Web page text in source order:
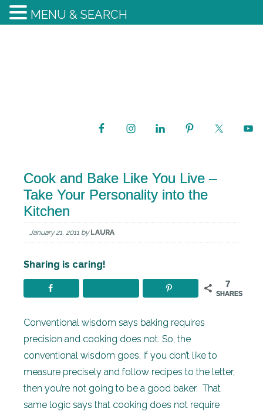
Cook and Bake Like You Live –
Take Your Personality into the
Kitchen
January 21, 2011 by LAURA
Sharing is caring!
7
SHARES
Conventional wisdom says baking requires
precision and cooking does not. So, the
conventional wisdom goes, if you don’t like to
measure precisely and follow recipes to the letter,
then you’re not going to be a good baker. That
same logic says that cooking does not require
MENU & SEARCH